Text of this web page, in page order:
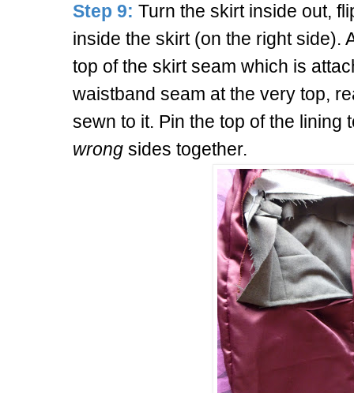
Step 9: Turn the skirt inside out,
inside the skirt (on the right side).
top of the skirt seam which is
waistband seam at the very top,
sewn to it. Pin the top of the lining
wrong sides together.